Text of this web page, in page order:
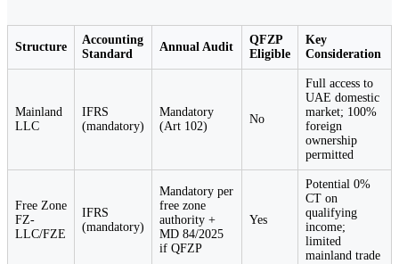
Structure
Accounting
Standard
Annual Audit
QFZP
Eligible
Key
Consideration
Mainland
LLC
IFRS
(mandatory)
Mandatory
(Art 102)
No
Full access to
UAE domestic
market; 100%
foreign
ownership
permitted
Free Zone
FZ-
LLC/FZE
IFRS
(mandatory)
Mandatory per
free zone
authority +
MD 84/2025
if QFZP
Yes
Potential 0%
CT on
qualifying
income;
limited
mainland trade